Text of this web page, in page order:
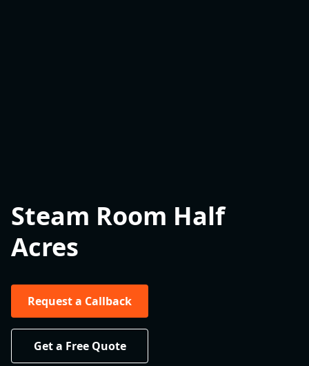
Steam Room Half
Acres
Request a Callback
Get a Free Quote